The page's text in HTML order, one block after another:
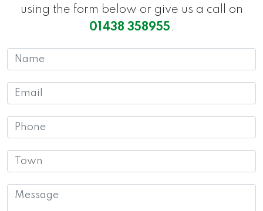
using the form below or give us a call on
01438 358955.